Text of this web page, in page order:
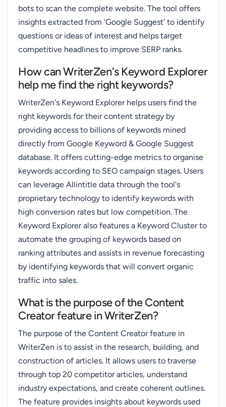
bots to scan the complete website. The tool offers
insights extracted from ‘Google Suggest’ to identify
questions or ideas of interest and helps target
competitive headlines to improve SERP ranks.
How can WriterZen's Keyword Explorer
help me find the right keywords?
WriterZen's Keyword Explorer helps users find the
right keywords for their content strategy by
providing access to billions of keywords mined
directly from Google Keyword & Google Suggest
database. It offers cutting-edge metrics to organise
keywords according to SEO campaign stages. Users
can leverage Allintitle data through the tool's
proprietary technology to identify keywords with
high conversion rates but low competition. The
Keyword Explorer also features a Keyword Cluster to
automate the grouping of keywords based on
ranking attributes and assists in revenue forecasting
by identifying keywords that will convert organic
traffic into sales.
What is the purpose of the Content
Creator feature in WriterZen?
The purpose of the Content Creator feature in
WriterZen is to assist in the research, building, and
construction of articles. It allows users to traverse
through top 20 competitor articles, understand
industry expectations, and create coherent outlines.
The feature provides insights about keywords used